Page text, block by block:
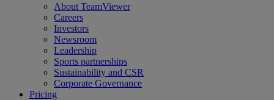
About TeamViewer
Careers
Investors
Newsroom
Leadership
Sports partnerships
Sustainability and CSR
Corporate Governance
Pricing